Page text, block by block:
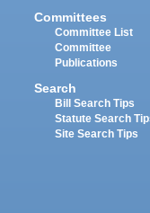
Committees
Committee List
Committee
Publications
Search
Bill Search Tips
Statute Search
Site Search Tips